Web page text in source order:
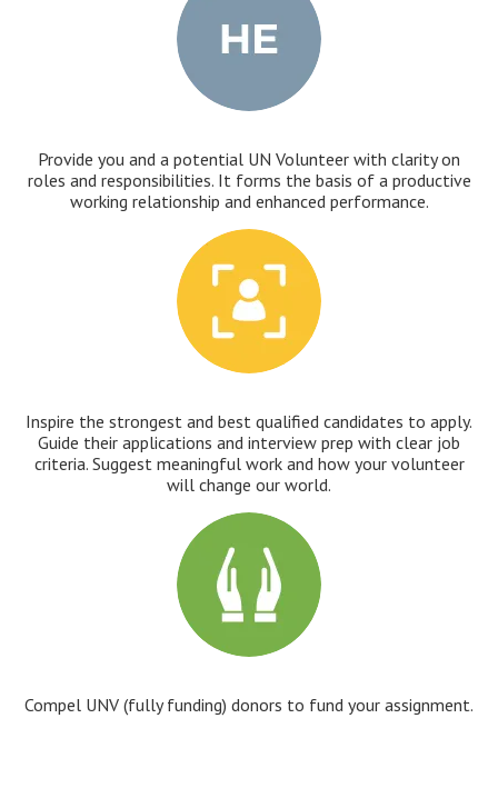
Provide you and a potential UN Volunteer with clarity on
roles and responsibilities. It forms the basis of a productive
working relationship and enhanced performance.
Inspire the strongest and best qualified candidates to apply.
Guide their applications and interview prep with clear job
criteria. Suggest meaningful work and how your volunteer
will change our world.
Compel UNV (fully funding) donors to fund your assignment.